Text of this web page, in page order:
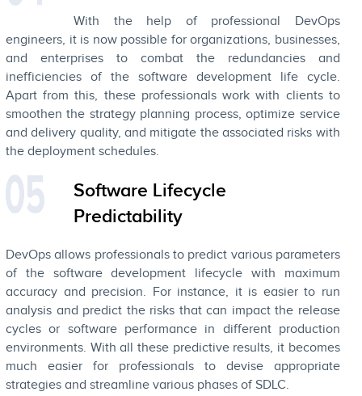
With the help of professional DevOps
engineers, it is now possible for organizations, businesses,
and enterprises to combat the redundancies and
inefficiencies of the software development life cycle.
Apart from this, these professionals work with clients to
smoothen the strategy planning process, optimize service
and delivery quality, and mitigate the associated risks with
the deployment schedules.
Software Lifecycle
Predictability
DevOps allows professionals to predict various parameters
of the software development lifecycle with maximum
accuracy and precision. For instance, it is easier to run
analysis and predict the risks that can impact the release
cycles or software performance in different production
environments. With all these predictive results, it becomes
much easier for professionals to devise appropriate
strategies and streamline various phases of SDLC.